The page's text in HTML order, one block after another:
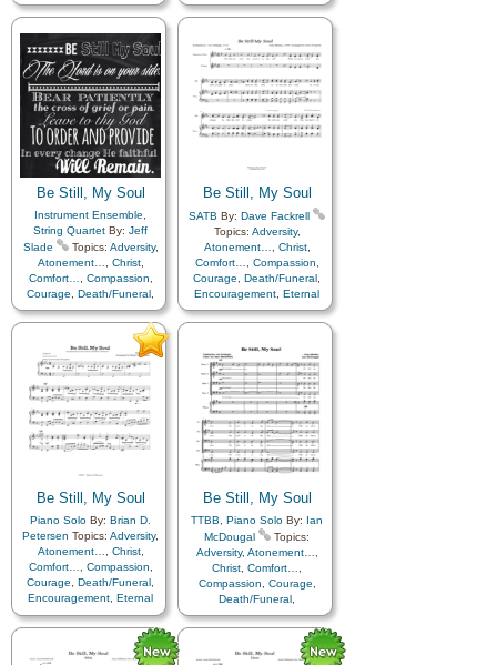
Encouragement,Eternal
Life…,Faith,Farewell,
Hope,Humility/Meekness,
Love,Peace,Trials, Trust
in…
Encouragement,Eternal
Life…,Faith,Farewell,
Guidance
Happiness…,
Holy…,Hope,
Humility/Meekness,
Kindness,Motivation,
Patience,Peace,Prayer,
Savior…,Sorrow,Strength
Be Still, My Soul
Instrument Ensemble
String Quartet By: Jeff
Slade
Topics: Adversity,
Atonement…
Christ,
Comfort…
Compassion
Courage
Death/Funeral
Encouragement,Eternal
Life…,Faith,Farewell,
Peace,
Trials,Trust in…
Be Still, My Soul
SATB By: Dave Fackrell
Topics: Adversity,
Atonement…
Christ,
Comfort…
Compassion
Courage
Death/Funeral
Encouragement Eternal
Life…,Faith,Farewell,
Humility/Meekness,Peace,
Be Still, My Soul
Piano Solo By: Brian D.
Petersen Topics: Adversity,
Atonement…
Christ,
Comfort…
Compassion
Courage
Death/Funeral
Encouragement Eternal
Life…,Faith,Farewell,
Hope,Humility/Meekness,
Trust
Be Still, My Soul
TTBB Piano Solo By: Ian
McDougal
Topics:
Adversity, Atonement…
Christ Comfort…
Compassion
Courage
Death/Funeral
Encouragement,Eternal
Life…,Faith,Farewell,
Peace ,
Trials
Trust in…,